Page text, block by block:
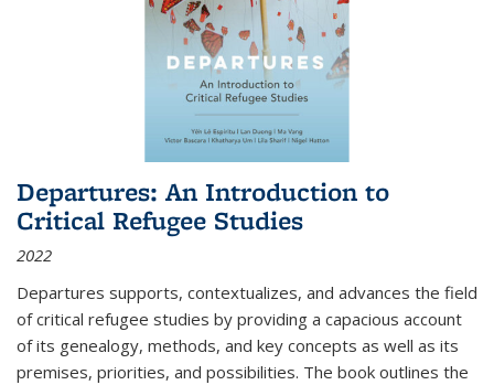
Departures: An Introduction to
Critical Refugee Studies
2022
Departures supports, contextualizes, and advances the field
of critical refugee studies by providing a capacious account
of its genealogy, methods, and key concepts as well as its
premises, priorities, and possibilities. The book outlines the